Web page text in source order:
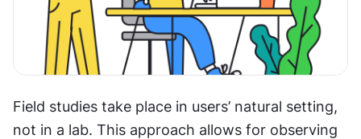
Field studies take place in users’ natural setting,
not in a lab. This approach allows for observing